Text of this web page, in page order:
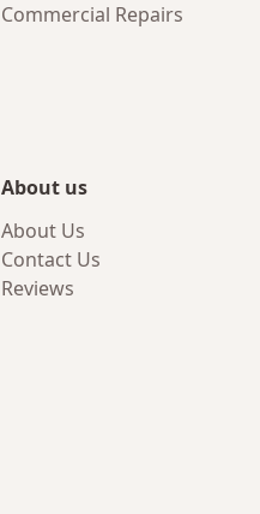
Commercial Repairs
About us
About Us
Contact Us
Reviews